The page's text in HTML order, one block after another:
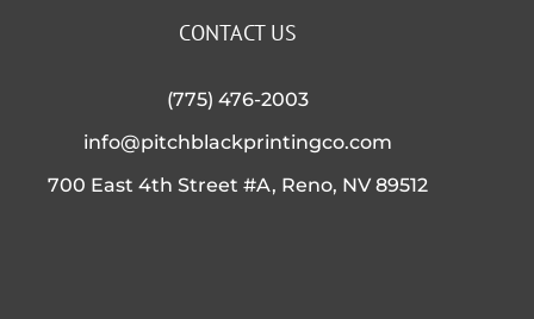
Crowd!
Options
CONTACT US
(775) 476-2003
info@pitchblackprintingco.com
700 East 4th Street #A, Reno, NV 89512